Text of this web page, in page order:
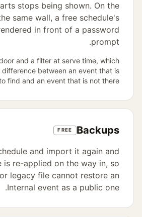
stops being shown. On the
same wall, a free schedule's
in front of a password
prompt.
and a filter at serve time, which
between an event that is
find and an event that is not there.
Backups
FREE
and import it again and
is re-applied on the way in, so
legacy file cannot restore an
Internal event as a public one.